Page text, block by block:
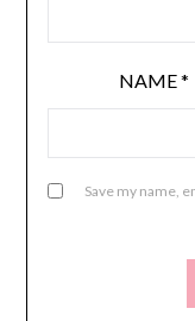
NAME*
Save my name,